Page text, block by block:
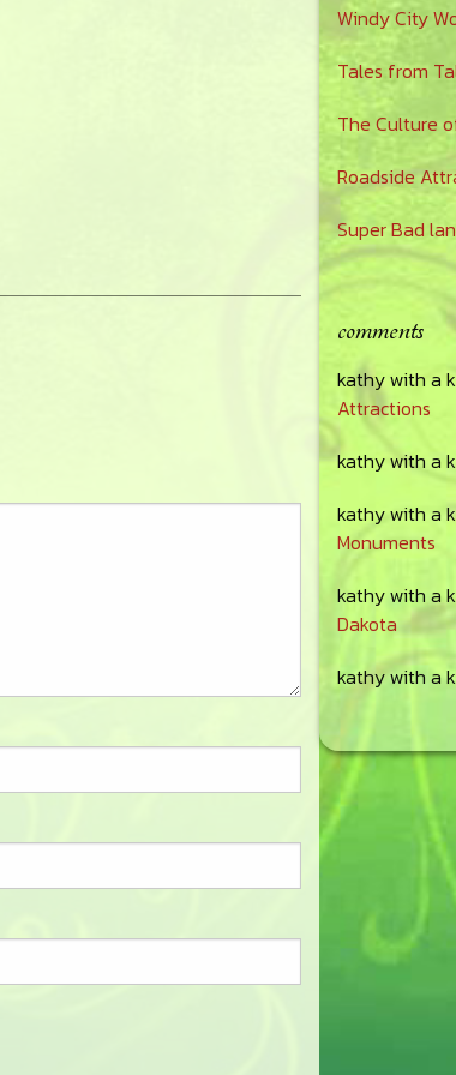
Windy City
Tales from
The Culture
Roadside
Super Bad
comments
kathy with a k
Attractions
kathy with a k
kathy with a k
Monuments
kathy with a k
Dakota
kathy with a k